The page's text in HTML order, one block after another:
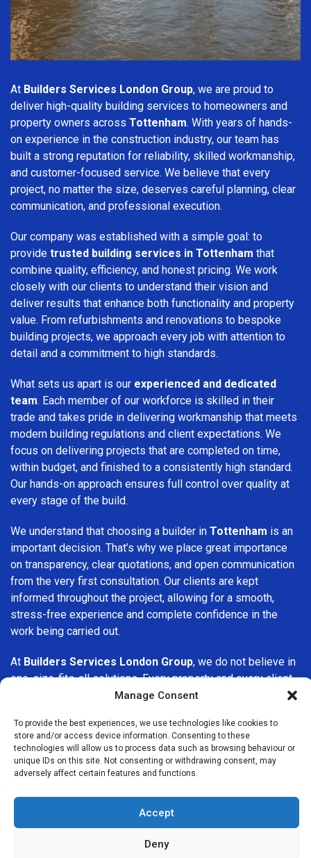
Manage Consent
To provide the best experiences, we use technologies like cookies to
store and/or access device information. Consenting to these
technologies will allow us to process data such as browsing behaviour or
unique IDs on this site. Not consenting or withdrawing consent, may
adversely affect certain features and functions.
Accept
Deny
At Builders Services London Group, we are proud to
deliver high-quality building services to homeowners and
property owners across Tottenham. With years of hands-
on experience in the construction industry, our team has
built a strong reputation for reliability, skilled workmanship,
and customer-focused service. We believe that every
project, no matter the size, deserves careful planning, clear
communication, and professional execution.
Our company was established with a simple goal: to
provide trusted building services in Tottenham that
combine quality, efficiency, and honest pricing. We work
closely with our clients to understand their vision and
deliver results that enhance both functionality and property
value. From refurbishments and renovations to bespoke
building projects, we approach every job with attention to
detail and a commitment to high standards.
What sets us apart is our experienced and dedicated
team. Each member of our workforce is skilled in their
trade and takes pride in delivering workmanship that meets
modern building regulations and client expectations. We
focus on delivering projects that are completed on time,
within budget, and finished to a consistently high standard.
Our hands-on approach ensures full control over quality at
every stage of the build.
We understand that choosing a builder in Tottenham is an
important decision. That’s why we place great importance
on transparency, clear quotations, and open communication
from the very first consultation. Our clients are kept
informed throughout the project, allowing for a smooth,
stress-free experience and complete confidence in the
work being carried out.
At Builders Services London Group, we do not believe in
one-size-fits-all solutions. Every property and every client
is different, which is why we tailor our services to suit your
upgrading interiors, or undertaking a major refurbishment,
we are committed to delivering results that stand the test
of time.
, Builders Services London Group
is here to help. Our focus on quality workmanship, honest
advice, and customer satisfaction makes us a trusted